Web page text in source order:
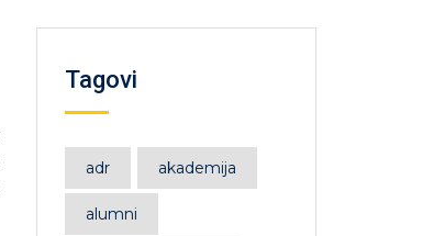
Tagovi
adr akademija
alumni